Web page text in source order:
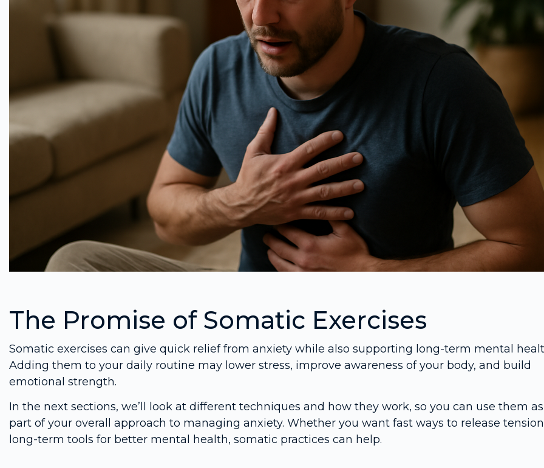
The Promise of Somatic Exercises
Somatic exercises can give quick relief from anxiety while also supporting long-term mental
Adding them to your daily routine may lower stress, improve awareness of your body, and build
emotional strength.
In the next sections, we’ll look at different techniques and how they work, so you can use them as
part of your overall approach to managing anxiety. Whether you want fast ways to release
long-term tools for better mental health, somatic practices can help.